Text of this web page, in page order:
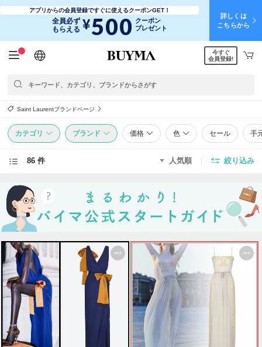
アプリからの会員登録ですぐに使えるクーポンGET！
全員必ず
もらえる ¥500 クーポン
プレゼント
詳しくは
こちらから
日本語
English
简体中文
繁體中文
今すぐ
会員登録!
Saint Laurentブランドページ
カテゴリ ブランド 価格 色 セール 手
86 件 人気順 絞り込み